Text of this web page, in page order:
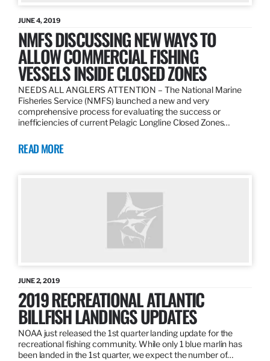
JUNE 4, 2019
NMFS DISCUSSING NEW WAYS TO
ALLOW COMMERCIAL FISHING
VESSELS INSIDE CLOSED ZONES
NEEDS ALL ANGLERS ATTENTION – The National Marine
Fisheries Service (NMFS) launched a new and very
comprehensive process for evaluating the success or
inefficiencies of current Pelagic Longline Closed Zones…
READ MORE
JUNE 2, 2019
2019 RECREATIONAL ATLANTIC
BILLFISH LANDINGS UPDATES
NOAA just released the 1st quarter landing update for the
recreational fishing community. While only 1 blue marlin has
been landed in the 1st quarter, we expect the number of…